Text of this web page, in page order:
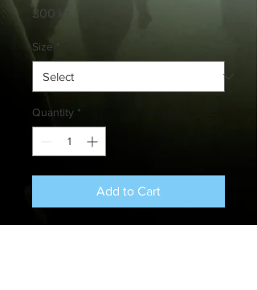
300 kr.
Size *
Quantity *
Add to Cart